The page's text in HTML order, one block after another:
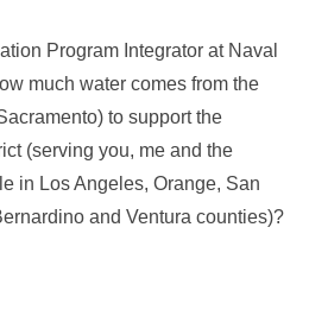
Program Integrator at Naval
much water comes from the
to support the
(serving you, me and the
in Los Angeles, Orange, San
and Ventura counties)?